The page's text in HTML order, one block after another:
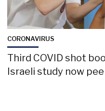
CORONAVIRUS
Third COVID shot
Israeli study now